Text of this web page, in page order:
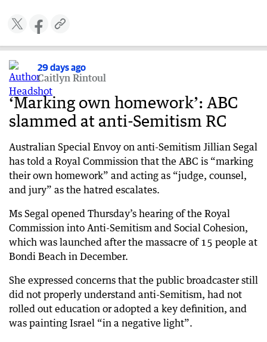
29 days ago
Caitlyn Rintoul
‘Marking own homework’: ABC
slammed at anti-Semitism RC
Australian Special Envoy on anti-Semitism Jillian Segal
has told a Royal Commission that the ABC is “marking
their own homework” and acting as “judge, counsel,
and jury” as the hatred escalates.
Ms Segal opened Thursday’s hearing of the Royal
Commission into Anti-Semitism and Social Cohesion,
which was launched after the massacre of 15 people at
Bondi Beach in December.
She expressed concerns that the public broadcaster still
did not properly understand anti-Semitism, had not
rolled out education or adopted a key definition, and
was painting Israel “in a negative light”.